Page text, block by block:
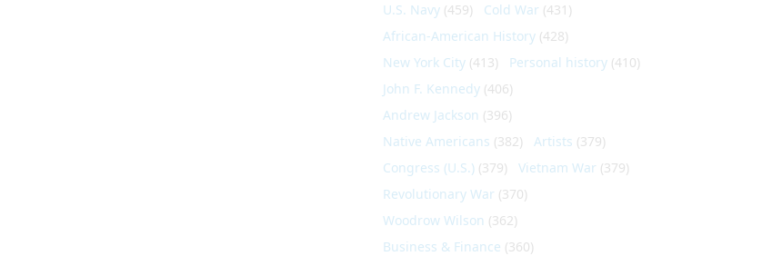
U.S. Navy (459) Cold War (431)
African-American History (428)
New York City (413) Personal history (410)
John F. Kennedy (406)
Andrew Jackson (396)
Native Americans (382) Artists (379)
Congress (U.S.) (379) Vietnam War (379)
Revolutionary War (370)
Woodrow Wilson (362)
Business & Finance (360)